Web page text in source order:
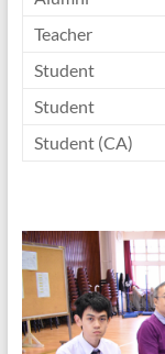
Teacher
Student
Student
Student (CA)